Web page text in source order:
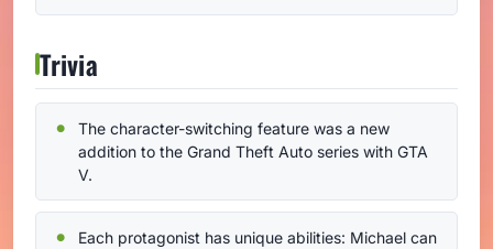
Trivia
The character-switching feature was a new
addition to the Grand Theft Auto series with GTA
V.
Each protagonist has unique abilities: Michael can